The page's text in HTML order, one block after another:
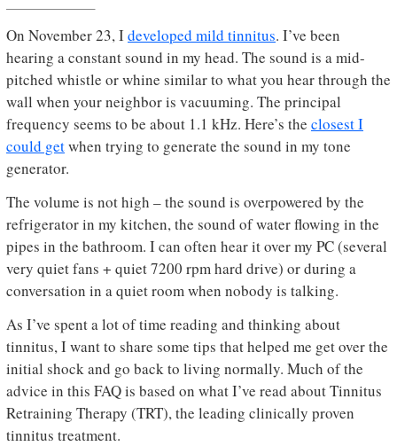
On November 23, Ideveloped mild tinnitus. I’ve been
hearing a constant sound in my head. The sound is a mid-
pitched whistle or whine similar to what you hear through the
wall when your neighbor is vacuuming. The principal
frequency seems to be about 1.1 kHz. Here’s the closest I
could getwhen trying to generate the sound in my tone
generator.
The volume is not high – the sound is overpowered by the
refrigerator in my kitchen, the sound of water flowing in the
pipes in the bathroom. I can often hear it over my PC (several
very quiet fans + quiet 7200 rpm hard drive) or during a
conversation in a quiet room when nobody is talking.
As I’ve spent a lot of time reading and thinking about
tinnitus, I want to share some tips that helped me get over the
initial shock and go back to living normally. Much of the
advice in this FAQ is based on what I’ve read about Tinnitus
Retraining Therapy (TRT), the leading clinically proven
tinnitus treatment.